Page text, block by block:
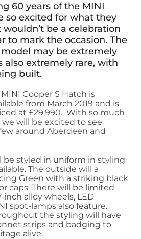
60 years of the MINI
so excited for what they
be a celebration
to mark the occasion. The
may be extremely
extremely rare, with
built.
Cooper S Hatch is
from March 2019 and is
at £29,990. With so much
will be excited to see
around Aberdeen and
be styled in uniform in styling
The outside will a
Green with a striking black
caps. There will be limited
alloy wheels, LED
spot-lamps also feature.
the styling will have
strips and badging to
alive.